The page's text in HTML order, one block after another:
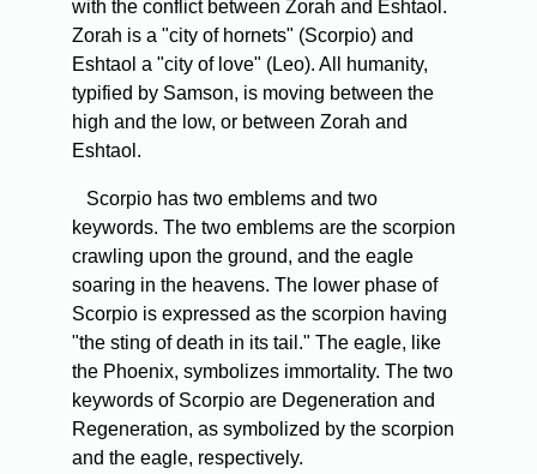
with the conflict between Zorah and Eshtaol.
Zorah is a "city of hornets" (Scorpio) and
Eshtaol a "city of love" (Leo). All humanity,
typified by Samson, is moving between the
high and the low, or between Zorah and
Eshtaol.
Scorpio has two emblems and two
keywords. The two emblems are the scorpion
crawling upon the ground, and the eagle
soaring in the heavens. The lower phase of
Scorpio is expressed as the scorpion having
"the sting of death in its tail." The eagle, like
the Phoenix, symbolizes immortality. The two
keywords of Scorpio are Degeneration and
Regeneration, as symbolized by the scorpion
and the eagle, respectively.